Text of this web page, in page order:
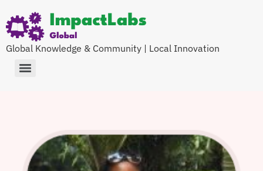
Global Knowledge & Community | Local Innovation